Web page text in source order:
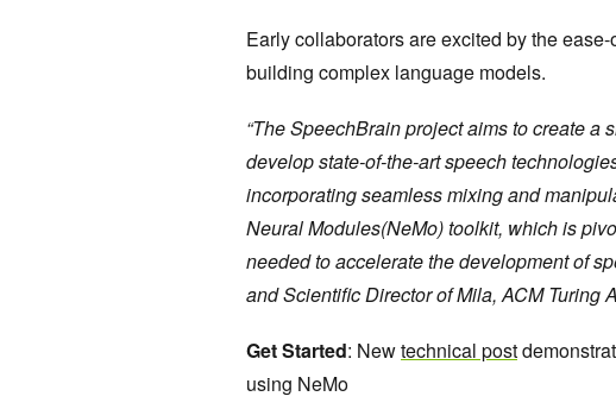
Early collaborators are excited by the
building complex language models.
“The SpeechBrain project aims to create a
develop state-of-the-art speech
incorporating seamless mixing and
Neural Modules(NeMo) toolkit, which is
needed to accelerate the development of
and Scientific Director of Mila, ACM Turing
Get Started: Newtechnical post
using NeMo